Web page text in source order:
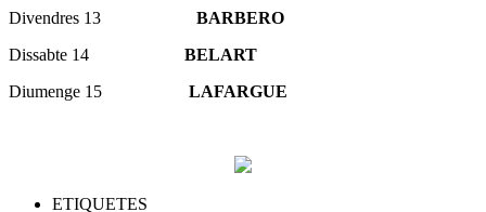
Divendres 13 BARBERO
Dissabte 14 BELART
Diumenge 15 LAFARGUE
ETIQUETES